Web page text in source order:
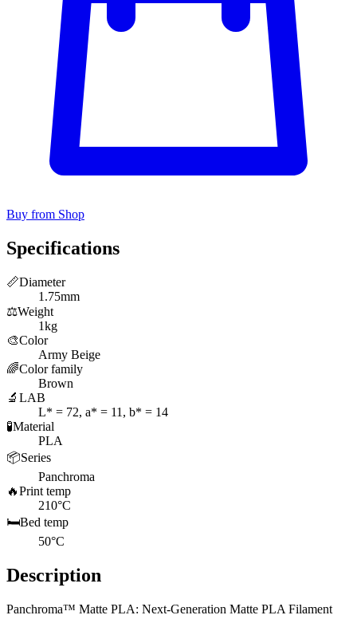
Buy from Shop
Specifications
📏Diameter
1.75mm
⚖️Weight
1kg
🎨Color
Army Beige
🌈Color family
Brown
🔬 LAB
L* = 72, a* = 11, b* = 14
🧪Material
PLA
📦Series
Panchroma
🔥Print temp
210°C
🛏️Bed temp
50°C
Description
Panchroma™ Matte PLA: Next-Generation Matte PLA Filament